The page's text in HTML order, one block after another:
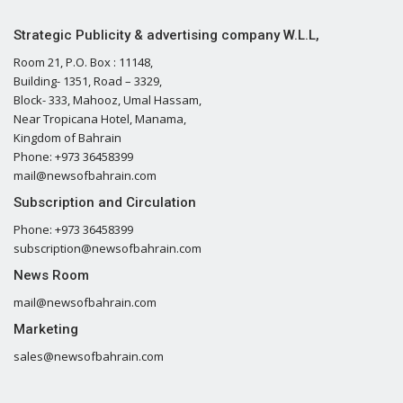
Strategic Publicity & advertising company W.L.L,
Room 21, P.O. Box : 11148,
Building- 1351, Road – 3329,
Block- 333, Mahooz, Umal Hassam,
Near Tropicana Hotel, Manama,
Kingdom of Bahrain
Phone: +973 36458399
mail@newsofbahrain.com
Subscription and Circulation
Phone: +973 36458399
subscription@newsofbahrain.com
News Room
mail@newsofbahrain.com
Marketing
sales@newsofbahrain.com